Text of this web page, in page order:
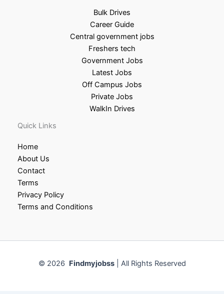
Bulk Drives
Career Guide
Central government jobs
Freshers tech
Government Jobs
Latest Jobs
Off Campus Jobs
Private Jobs
WalkIn Drives
Quick Links
Home
About Us
Contact
Terms
Privacy Policy
Terms and Conditions
© 2026 Findmyjobss| All Rights Reserved